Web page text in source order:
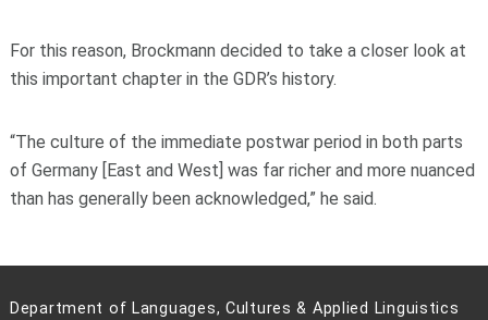
For this reason, Brockmann decided to take a closer look at
this important chapter in the GDR’s history.
“The culture of the immediate postwar period in both parts
of Germany [East and West] was far richer and more nuanced
than has generally been acknowledged,” he said.
Department of Languages, Cultures & Applied Linguistics